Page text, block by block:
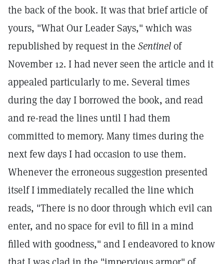
the back of the book. It was that brief article of
yours, "What Our Leader Says," which was
republished by request in the Sentinelof
November 12. I had never seen the article and it
appealed particularly to me. Several times
during the day I borrowed the book, and read
and re-read the lines until I had them
committed to memory. Many times during the
next few days I had occasion to use them.
Whenever the erroneous suggestion presented
itself I immediately recalled the line which
reads, "There is no door through which evil can
enter, and no space for evil to fill in a mind
filled with goodness," and I endeavored to know